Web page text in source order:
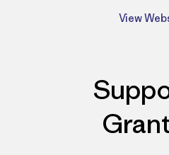
View